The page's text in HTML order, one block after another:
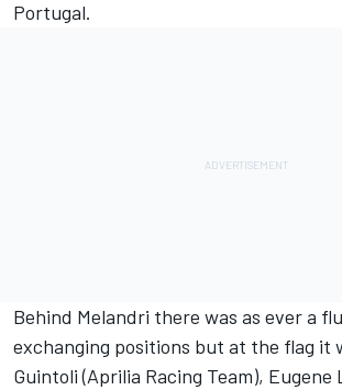
Portugal.
Behind Melandri there was as ever a
exchanging positions but at the flag it
Guintoli (Aprilia Racing Team), Eugene